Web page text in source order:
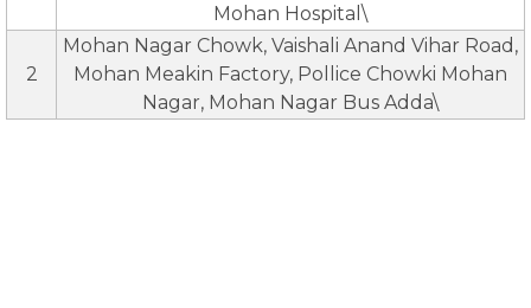
Mohan Hospital\
2
Mohan Nagar Chowk, Vaishali Anand Vihar Road,
Mohan Meakin Factory, Pollice Chowki Mohan
Nagar, Mohan Nagar Bus Adda\